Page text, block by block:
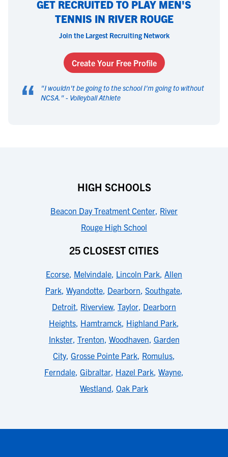
GET RECRUITED TO PLAY MEN'S
TENNIS IN RIVER ROUGE
Join the Largest Recruiting Network
Create Your Free Profile
“ "I wouldn't be going to the school I'm going to without
NCSA. " - Volleyball Athlete
HIGH SCHOOLS
Beacon Day Treatment Center, River
Rouge High School
25 CLOSEST CITIES
Ecorse, Melvindale, Lincoln Park, Allen
Park, Wyandotte, Dearborn, Southgate,
Detroit, Riverview, Taylor, Dearborn
Heights, Hamtramck, Highland Park,
Inkster, Trenton, Woodhaven, Garden
City, Grosse Pointe Park, Romulus,
Ferndale, Gibraltar, Hazel Park, Wayne,
Westland, Oak Park